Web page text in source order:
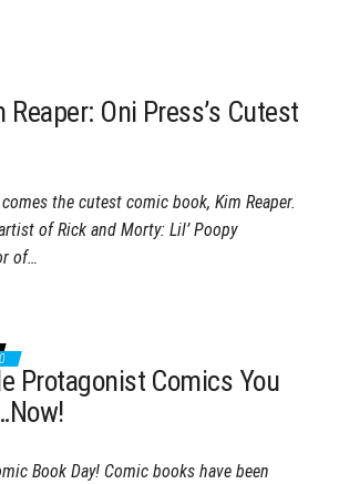
Reaper: Oni Press’s Cutest
the cutest comic book, Kim Reaper.
of Rick and Morty: Lil’ Poopy
of…
0
Protagonist Comics You
Book Day! Comic books have been